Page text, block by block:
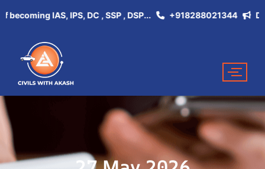
IAS, IPS, DC , SSP , DSP... +918288021344 Don't